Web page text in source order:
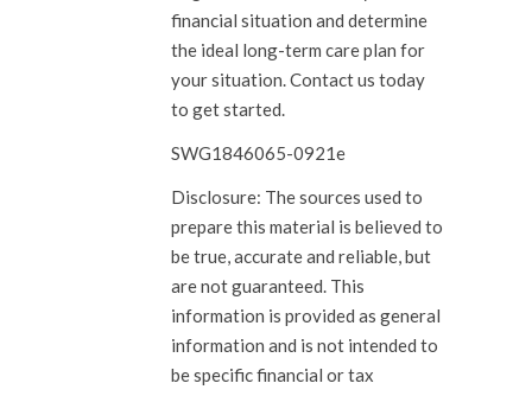
financial situation and determine
the ideal long-term care plan for
your situation. Contact us today
to get started.
SWG1846065-0921e
Disclosure: The sources used to
prepare this material is believed to
be true, accurate and reliable, but
are not guaranteed. This
information is provided as general
information and is not intended to
be specific financial or tax